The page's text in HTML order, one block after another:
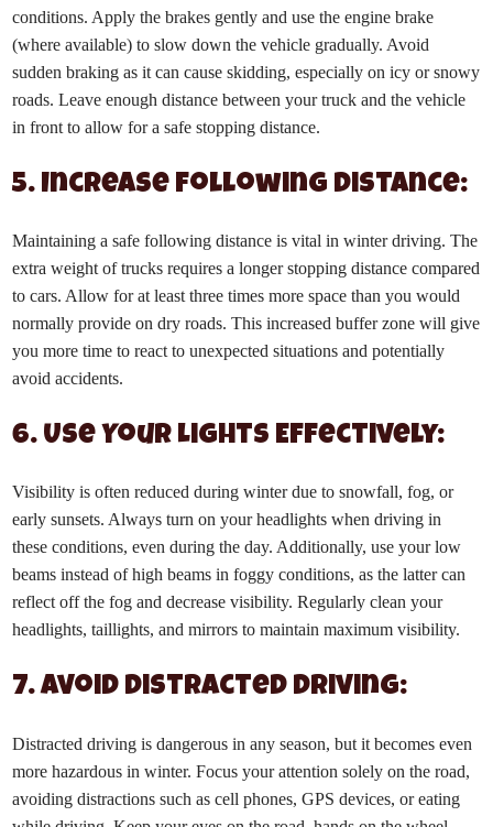
conditions. Apply the brakes gently and use the engine brake
(where available) to slow down the vehicle gradually. Avoid
sudden braking as it can cause skidding, especially on icy or snowy
roads. Leave enough distance between your truck and the vehicle
in front to allow for a safe stopping distance.
5. Increase Following Distance:
Maintaining a safe following distance is vital in winter driving. The
extra weight of trucks requires a longer stopping distance compared
to cars. Allow for at least three times more space than you would
normally provide on dry roads. This increased buffer zone will give
you more time to react to unexpected situations and potentially
avoid accidents.
6. Use Your Lights Effectively:
Visibility is often reduced during winter due to snowfall, fog, or
early sunsets. Always turn on your headlights when driving in
these conditions, even during the day. Additionally, use your low
beams instead of high beams in foggy conditions, as the latter can
reflect off the fog and decrease visibility. Regularly clean your
headlights, taillights, and mirrors to maintain maximum visibility.
7. Avoid Distracted Driving:
Distracted driving is dangerous in any season, but it becomes even
more hazardous in winter. Focus your attention solely on the road,
avoiding distractions such as cell phones, GPS devices, or eating